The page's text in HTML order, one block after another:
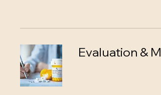
Evaluation &